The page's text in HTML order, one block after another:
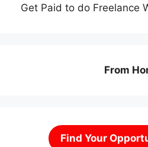
Get Paid to do Freelance
From
Find Your